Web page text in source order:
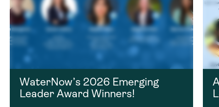
WaterNow’s 2026 Emerging
Leader Award Winners!